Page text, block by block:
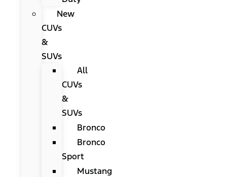
New
CUVs
&
SUVs
All
CUVs
&
SUVs
Bronco
Bronco
Sport
Mustang